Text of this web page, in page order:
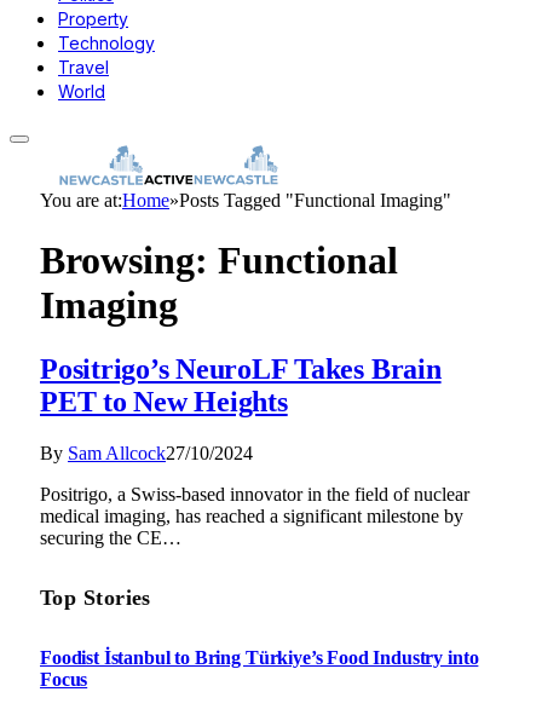
Property
Technology
Travel
World
You are at:Home»Posts Tagged "Functional Imaging"
Browsing: Functional
Imaging
Positrigo’s NeuroLF Takes Brain
PET to New Heights
By Sam Allcock27/10/2024
Positrigo, a Swiss-based innovator in the field of nuclear
medical imaging, has reached a significant milestone by
securing the CE…
Top Stories
Foodist İstanbul to Bring Türkiye’s Food Industry into
Focus